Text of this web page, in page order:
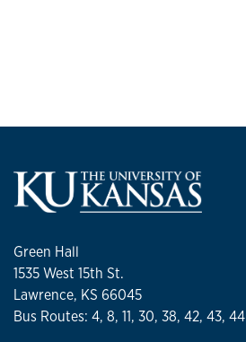
Green Hall
1535 West 15th St.
Lawrence, KS 66045
Bus Routes: 4, 8, 11, 30, 38, 42, 43, 44